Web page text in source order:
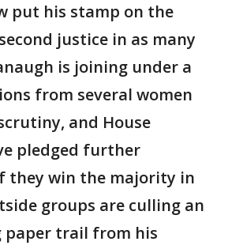
put his stamp on the
justice in as many
is joining under a
from several women
and House
pledged further
they win the majority in
groups are culling an
paper trail from his